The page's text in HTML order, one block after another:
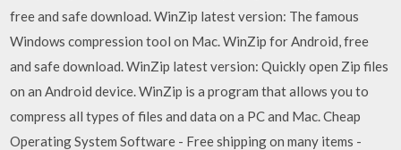
free and safe download. WinZip latest version: The famous
Windows compression tool on Mac. WinZip for Android, free
and safe download. WinZip latest version: Quickly open Zip files
on an Android device. WinZip is a program that allows you to
compress all types of files and data on a PC and Mac. Cheap
Operating System Software - Free shipping on many items -